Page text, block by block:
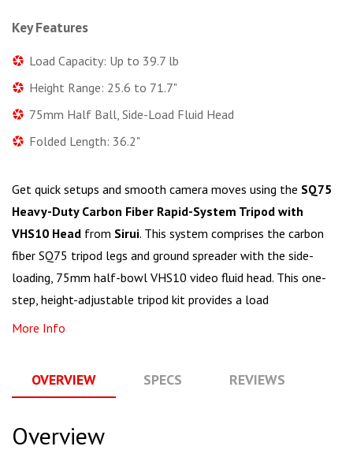
Key Features
Load Capacity: Up to 39.7 lb
Height Range: 25.6 to 71.7"
75mm Half Ball, Side-Load Fluid Head
Folded Length: 36.2"
Get quick setups and smooth camera moves using the SQ75
Heavy-Duty Carbon Fiber Rapid-System Tripod with
VHS10 Head from Sirui. This system comprises the carbon
fiber SQ75 tripod legs and ground spreader with the side-
loading, 75mm half-bowl VHS10 video fluid head. This one-
step, height-adjustable tripod kit provides a load
More Info
OVERVIEW SPECS REVIEWS
Overview